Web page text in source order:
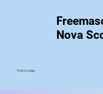
Nova
Find a Lodge